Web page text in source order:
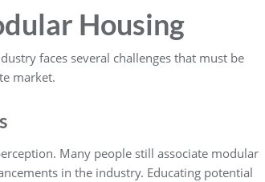
Housing
faces several challenges that must be
market.
Many people still associate modular
in the industry. Educating potential